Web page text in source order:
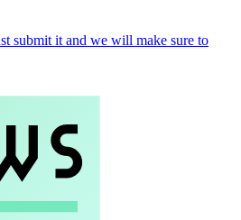
submit it and we will make sure to